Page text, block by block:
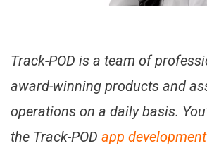
Track-POD is a team of
award-winning products and
operations on a daily basis.
the Track-POD app development